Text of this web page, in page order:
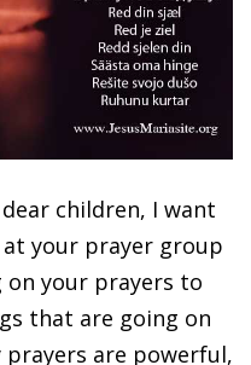
dear children, I want
your prayer group
on your prayers to
that are going on
prayers are powerful,